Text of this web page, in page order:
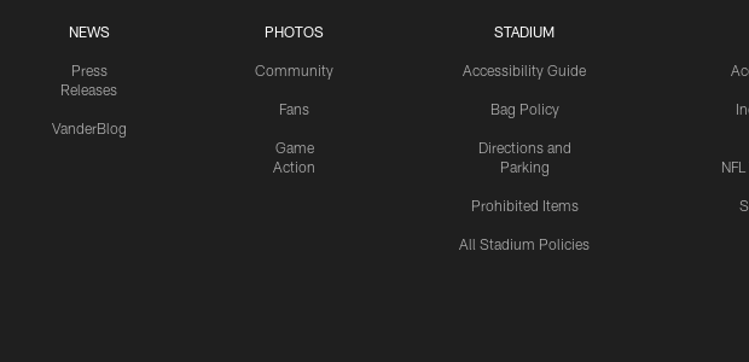
NEWS
Press
Releases
VanderBlog
PHOTOS
Community
Fans
Game
Action
STADIUM
Accessibility Guide
Bag Policy
Directions and
Parking
Prohibited Items
All Stadium Policies